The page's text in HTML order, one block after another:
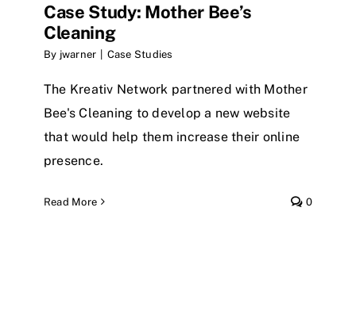
Case Study: Mother Bee’s
Cleaning
By jwarner Case Studies
The Kreativ Network partnered with Mother
Bee's Cleaning to develop a new website
that would help them increase their online
presence.
Read More 0